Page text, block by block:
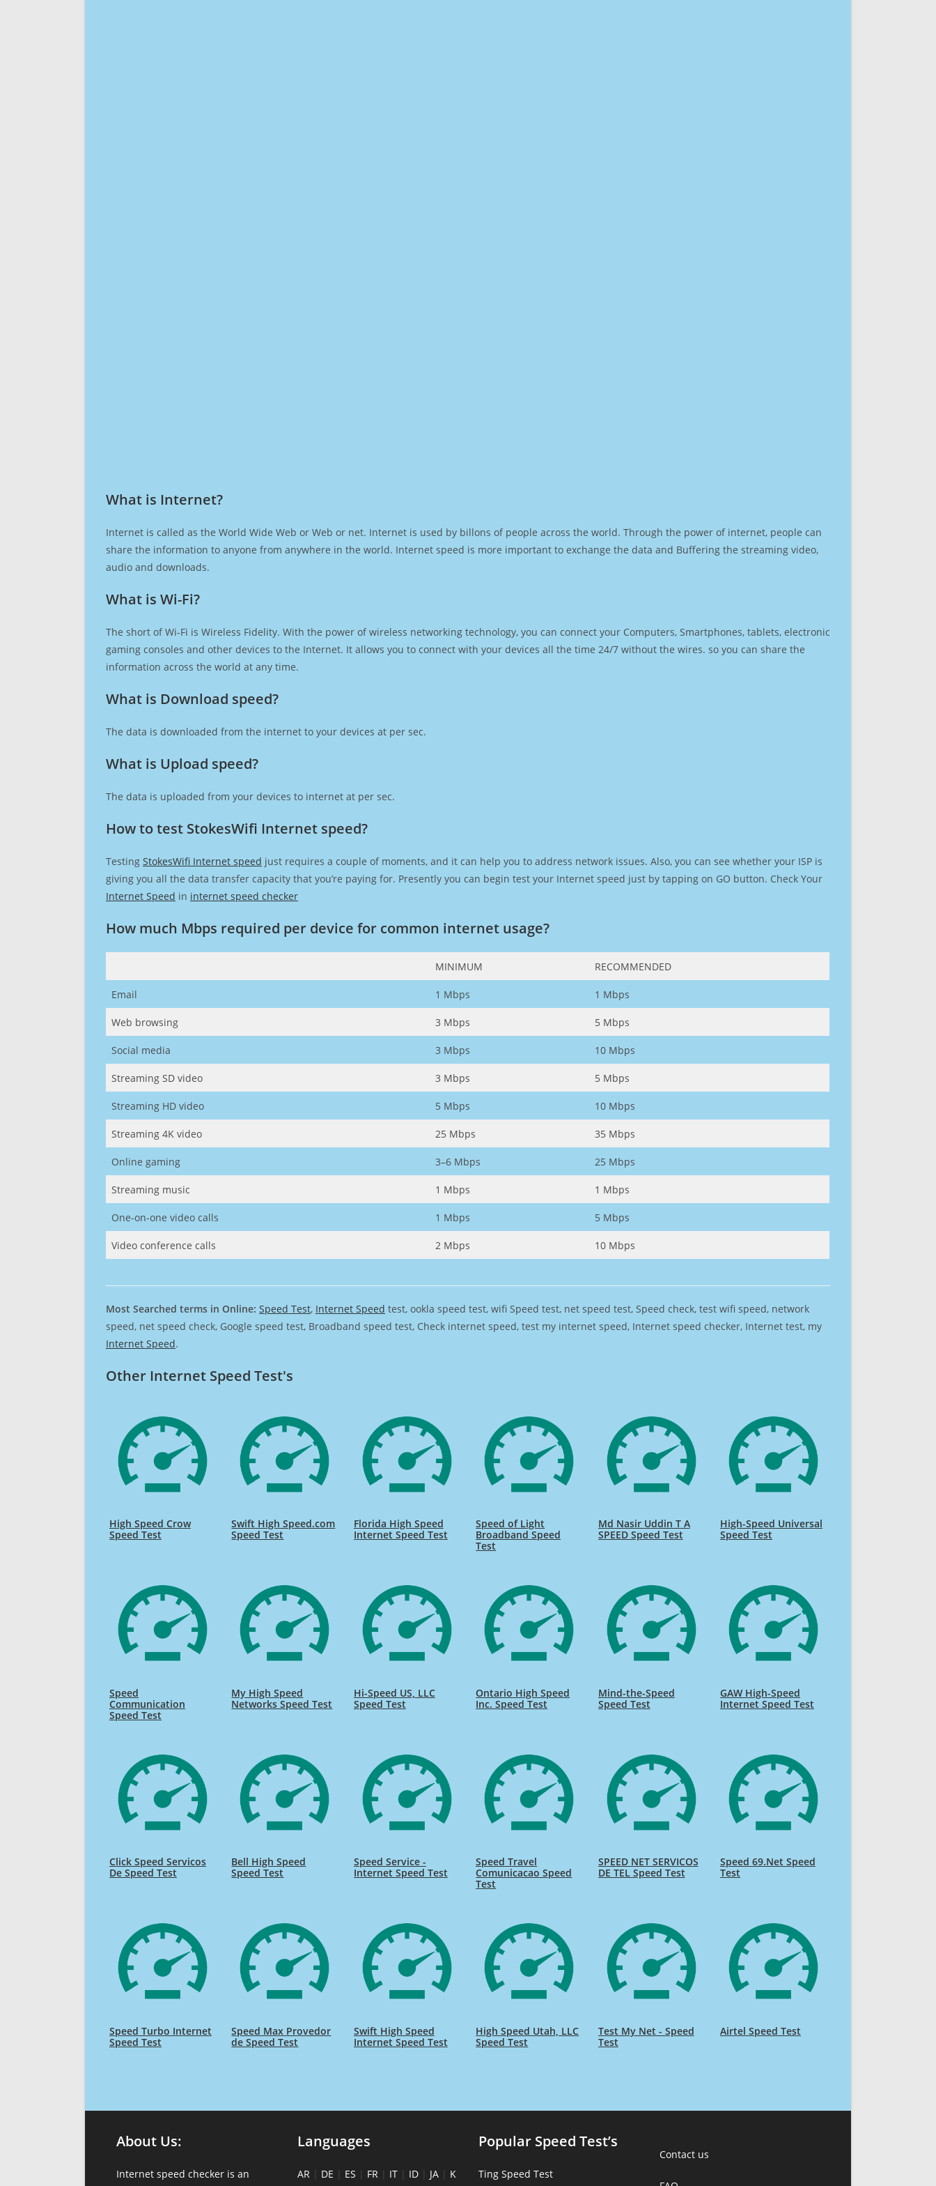
What is Internet?​
Internet is called as the World Wide Web or Web or net. Internet is used by billons of people across the world. Through the power of internet, people can
share the information to anyone from anywhere in the world. Internet speed is more important to exchange the data and Buffering the streaming video,
audio and downloads.
What is Wi-Fi?
The short of Wi-Fi is Wireless Fidelity. With the power of wireless networking technology, you can connect your Computers, Smartphones, tablets, electronic
gaming consoles and other devices to the Internet. It allows you to connect with your devices all the time 24/7 without the wires. so you can share the
information across the world at any time.
What is Download speed?​
The data is downloaded from the internet to your devices at per sec.
What is Upload speed?
The data is uploaded from your devices to internet at per sec.
How to test StokesWifi Internet speed?
Testing StokesWifi Internet speed just requires a couple of moments, and it can help you to address network issues. Also, you can see whether your ISP is
giving you all the data transfer capacity that you’re paying for. Presently you can begin test your Internet speed just by tapping on GO button. Check Your
Internet Speed in internet speed checker
How much Mbps required per device for common internet usage?
MINIMUM RECOMMENDED
Email 1 Mbps 1 Mbps
Web browsing 3 Mbps 5 Mbps
Social media 3 Mbps 10 Mbps
Streaming SD video 3 Mbps 5 Mbps
Streaming HD video 5 Mbps 10 Mbps
Streaming 4K video 25 Mbps 35 Mbps
Online gaming 3–6 Mbps 25 Mbps
Streaming music 1 Mbps 1 Mbps
One-on-one video calls 1 Mbps 5 Mbps
Video conference calls 2 Mbps 10 Mbps
Most Searched terms in Online: Speed Test, Internet Speed test, ookla speed test, wifi Speed test, net speed test, Speed check, test wifi speed, network
speed, net speed check, Google speed test, Broadband speed test, Check internet speed, test my internet speed, Internet speed checker, Internet test, my
Internet Speed.
Other Internet Speed Test's
High Speed Crow
Speed Test
Swift High Speed.com
Speed Test
Florida High Speed
Internet Speed Test
Speed of Light
Broadband Speed
Test
Md Nasir Uddin T A
SPEED Speed Test
High-Speed Universal
Speed Test
Speed
Communication
Speed Test
My High Speed
Networks Speed Test
Hi-Speed US, LLC
Speed Test
Ontario High Speed
Inc. Speed Test
Mind-the-Speed
Speed Test
GAW High-Speed
Internet Speed Test
Click Speed Servicos
De Speed Test
Bell High Speed
Speed Test
Speed Service -
Internet Speed Test
Speed Travel
Comunicacao Speed
Test
SPEED NET SERVICOS
DE TEL Speed Test
Speed 69.Net Speed
Test
Speed Turbo Internet
Speed Test
Speed Max Provedor
de Speed Test
Swift High Speed
Internet Speed Test
High Speed Utah, LLC
Speed Test
Test My Net - Speed
Test
Airtel Speed Test
About Us:
Internet speed checker is an
Languages
AR | DE | ES | FR | IT | ID | JA | K
Popular Speed Test’s
Ting Speed Test
Contact us